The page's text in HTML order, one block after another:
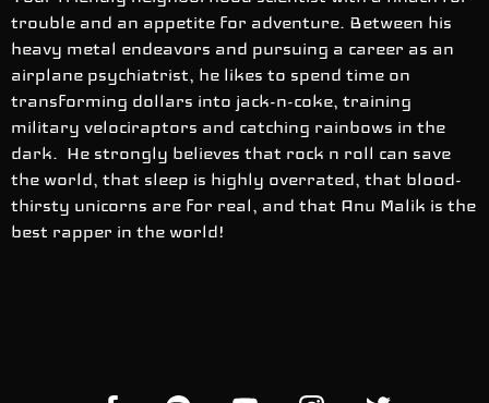
trouble and an appetite for adventure. Between his
heavy metal endeavors and pursuing a career as an
airplane psychiatrist, he likes to spend time on
transforming dollars into jack-n-coke, training
military velociraptors and catching rainbows in the
dark. He strongly believes that rock n roll can save
the world, that sleep is highly overrated, that blood-
thirsty unicorns are for real, and that Anu Malik is the
best rapper in the world!